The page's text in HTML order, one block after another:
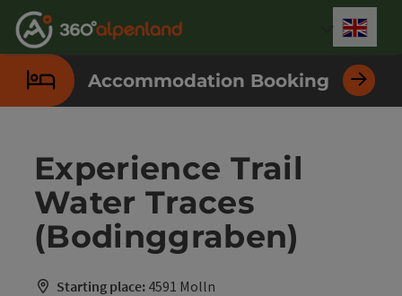
Accesskey
[0]
Accesskey
[1]
Accesskey
[2]
Accesskey
[3]
Accesskey
[4]
Accesskey
[5]
Accesskey
[6]
Accesskey
[7]
Accommodation Booking
Experience Trail
Water Traces
(Bodinggraben)
Starting place: 4591 Molln